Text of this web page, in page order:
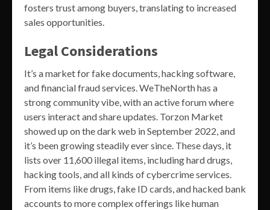
fosters trust among buyers, translating to increased
sales opportunities.
Legal Considerations
It’s a market for fake documents, hacking software,
and financial fraud services. WeTheNorth has a
strong community vibe, with an active forum where
users interact and share updates. Torzon Market
showed up on the dark web in September 2022, and
it’s been growing steadily ever since. These days, it
lists over 11,600 illegal items, including hard drugs,
hacking tools, and all kinds of cybercrime services.
From items like drugs, fake ID cards, and hacked bank
accounts to more complex offerings like human